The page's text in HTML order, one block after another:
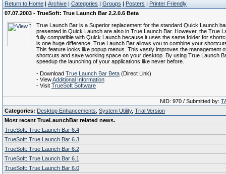
Return to Home | Archive | Categories | Groups | Posters | Printer Friendly
07.07.2003 - TrueSoft: True Launch Bar 2.2.0.6 Beta
True Launch Bar is a Superior replacement for the standard Quick Launch
presented in Quick Launch are also in True Launch Bar. However, the True
fully compatible with Quick Launch because it uses the same folder for
is one huge difference. True Launch Bar allows you to combine your
This feature looks like popup menus. This vastly improves the management
shortcuts and save working space on your desktop. By using True Launch
speedup the launching of your applications like never before.
- Download True Launch Bar Beta (Direct Link)
- ViewAdditional Information
- Visit TrueSoft Software
NID: 970 / Submitted by:
Categories: Desktop Enhancements System Utility, Trial Version
Most recent TrueLaunchBar related news.
TrueSoft: True Launch Bar 6.4
TrueSoft: True Launch Bar 6.3
TrueSoft: True Launch Bar 6.2
TrueSoft: True Launch Bar 6.1
TrueSoft: True Launch Bar 6.0